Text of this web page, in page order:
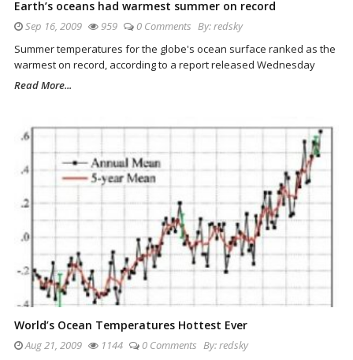
Earth’s oceans had warmest summer on record
Sep 16, 2009 959 0 Comments By:redsky
Summer temperatures for the globe's ocean surface ranked as the
warmest on record, according to a report released Wednesday
Read More...
World’s Ocean Temperatures Hottest Ever
Aug 21, 2009 1144 0 Comments By:redsky